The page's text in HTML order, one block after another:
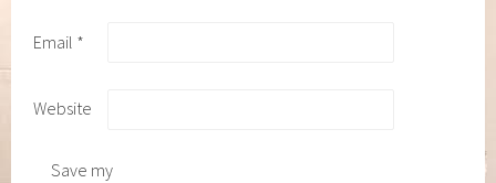
Email *
Website
Save my